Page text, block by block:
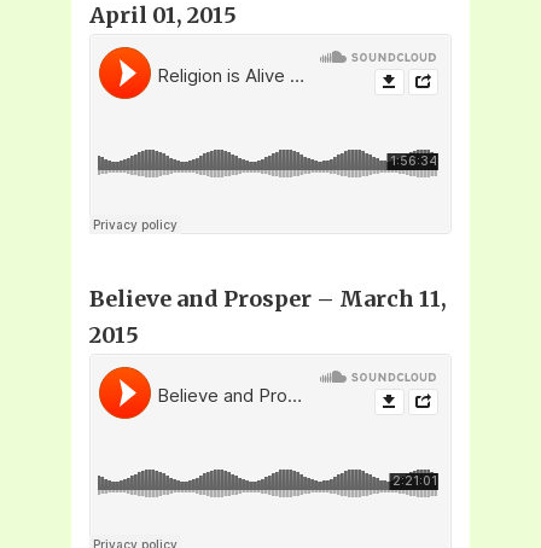
April 01, 2015
Believe and Prosper – March 11,
2015